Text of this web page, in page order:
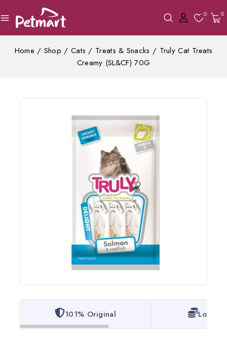
0 0
Home / Shop / Cats / Treats & Snacks / Truly Cat Treats
Creamy (SL&CF) 70G
101% Original Lowest